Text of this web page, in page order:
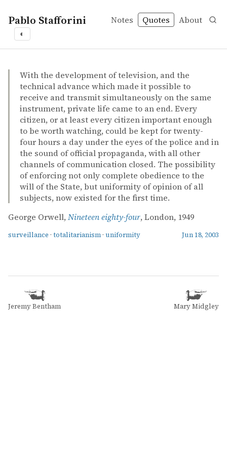
Pablo Stafforini Notes Quotes About
◐
George Orwell – Nineteen eighty-four
George Orwell
Nineteen eighty-four
bookWith the development of television, and the
technical advance which made it possible to
receive and transmit simultaneously on the same
instrument, private life came to an end. Every
citizen, or at least every citizen important enough
to be worth watching, could be kept for twenty-
four hours a day under the eyes of the police and in
the sound of official propaganda, with all other
channels of communication closed. The possibility
of enforcing not only complete obedience to the
will of the State, but uniformity of opinion of all
subjects, now existed for the first time.
George Orwell, Nineteen eighty-four, London, 1949
surveillance · totalitarianism · uniformity Jun 18, 2003
Jeremy Bentham Mary Midgley